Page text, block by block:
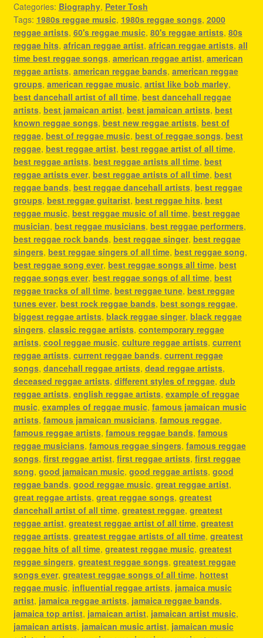
Categories: Biography, Peter Tosh
Tags: 1980s reggae music, 1980s reggae songs, 2000
reggae artists, 60's reggae music, 80's reggae artists, 80s
reggae hits, african reggae artist, african reggae artists, all
time best reggae songs, american reggae artist, american
reggae artists, american reggae bands, american reggae
groups, american reggae music, artist like bob marley,
best dancehall artist of all time, best dancehall reggae
artists, best jamaican artist, best jamaican artists, best
known reggae songs, best new reggae artists, best of
reggae, best of reggae music, best of reggae songs, best
reggae, best reggae artist, best reggae artist of all time,
best reggae artists, best reggae artists all time, best
reggae artists ever, best reggae artists of all time, best
reggae bands, best reggae dancehall artists, best reggae
groups, best reggae guitarist, best reggae hits, best
reggae music, best reggae music of all time, best reggae
musician, best reggae musicians, best reggae performers,
best reggae rock bands, best reggae singer, best reggae
singers, best reggae singers of all time, best reggae song,
best reggae song ever, best reggae songs all time, best
reggae songs ever, best reggae songs of all time, best
reggae tracks of all time, best reggae tune, best reggae
tunes ever, best rock reggae bands, best songs reggae,
biggest reggae artists, black reggae singer, black reggae
singers, classic reggae artists, contemporary reggae
artists, cool reggae music, culture reggae artists, current
reggae artists, current reggae bands, current reggae
songs, dancehall reggae artists, dead reggae artists,
deceased reggae artists, different styles of reggae, dub
reggae artists, english reggae artists, example of reggae
music, examples of reggae music, famous jamaican music
artists, famous jamaican musicians, famous reggae,
famous reggae artists, famous reggae bands, famous
reggae musicians, famous reggae singers, famous reggae
songs, first reggae artist, first reggae artists, first reggae
song, good jamaican music, good reggae artists, good
reggae bands, good reggae music, great reggae artist,
great reggae artists, great reggae songs, greatest
dancehall artist of all time, greatest reggae, greatest
reggae artist, greatest reggae artist of all time, greatest
reggae artists, greatest reggae artists of all time, greatest
reggae hits of all time, greatest reggae music, greatest
reggae singers, greatest reggae songs, greatest reggae
songs ever, greatest reggae songs of all time, hottest
reggae music, influential reggae artists, jamaica music
artist, jamaica reggae artists, jamaica reggae bands,
jamaica top artist, jamaican artist, jamaican artist music,
jamaican artists, jamaican music artist, jamaican music